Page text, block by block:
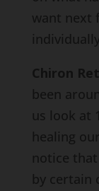
want next
Chiron
been
us look at
healing
notice
by certain